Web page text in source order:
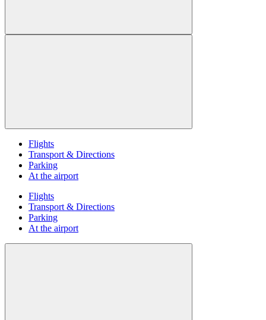
Flights
Transport & Directions
Parking
At the airport
Flights
Transport & Directions
Parking
At the airport